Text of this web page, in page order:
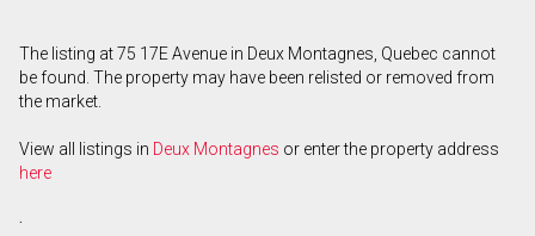
The listing at 75 17E Avenue in Deux Montagnes, Quebec cannot
be found. The property may have been relisted or removed from
the market.
View all listings in Deux Montagnes or enter the property address
here
.